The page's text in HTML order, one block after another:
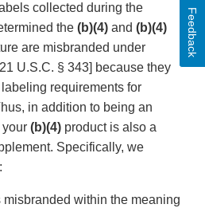
collected during the
the (b)(4) and (b)(4)
are misbranded under
U.S.C. § 343] because they
requirements for
in addition to being an
(b)(4) product is also a
Specifically, we
misbranded within the meaning
Feedback